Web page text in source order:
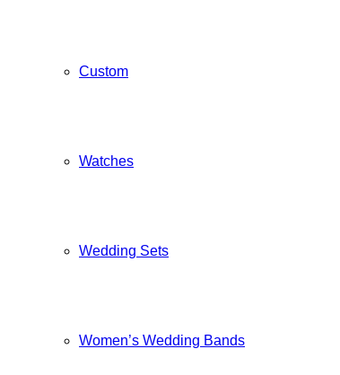
Custom
Watches
Wedding Sets
Women’s Wedding Bands